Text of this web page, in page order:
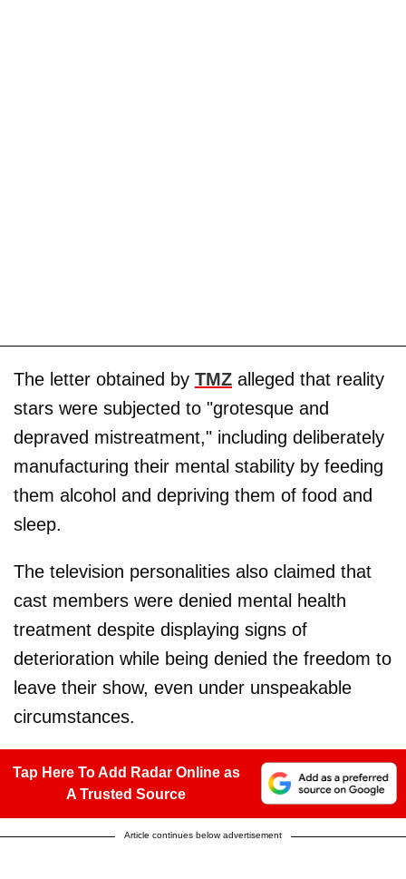
The letter obtained by TMZ alleged that reality
stars were subjected to "grotesque and
depraved mistreatment," including deliberately
manufacturing their mental stability by feeding
them alcohol and depriving them of food and
sleep.
The television personalities also claimed that
cast members were denied mental health
treatment despite displaying signs of
deterioration while being denied the freedom to
leave their show, even under unspeakable
circumstances.
Tap Here To Add Radar Online as
A Trusted Source
Article continues below advertisement